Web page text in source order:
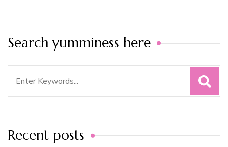
Search yumminess here
Recent posts